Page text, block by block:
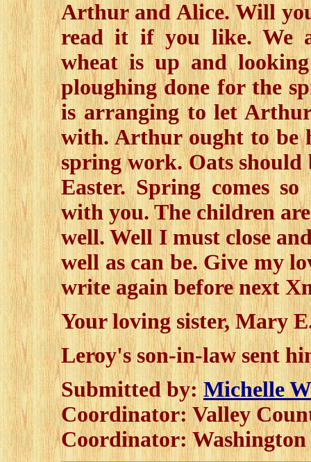
Arthur and Alice. Will
read it if you like. We
wheat is up and
ploughing done for the
is arranging to let
with. Arthur ought to be
spring work. Oats
Easter. Spring comes
with you. The children
well. Well I must close
well as can be. Give my
write again before next
Your loving sister, Mary
Leroy's son-in-law sent
Submitted by:Michelle
Coordinator: Valley
Coordinator: